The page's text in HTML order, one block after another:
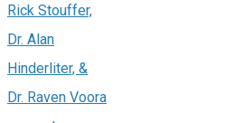
Rick Stouffer,
Dr. Alan
Hinderliter, &
Dr. Raven Voora